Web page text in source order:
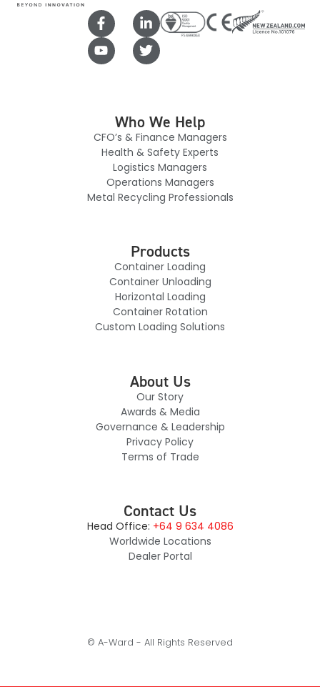
Who We Help
CFO’s & Finance Managers
Health & Safety Experts
Logistics Managers
Operations Managers
Metal Recycling Professionals
Products
Container Loading
Container Unloading
Horizontal Loading
Container Rotation
Custom Loading Solutions
About Us
Our Story
Awards & Media
Governance & Leadership
Privacy Policy
Terms of Trade
Contact Us
Head Office: +64 9 634 4086
Worldwide Locations
Dealer Portal
© A-Ward - All Rights Reserved